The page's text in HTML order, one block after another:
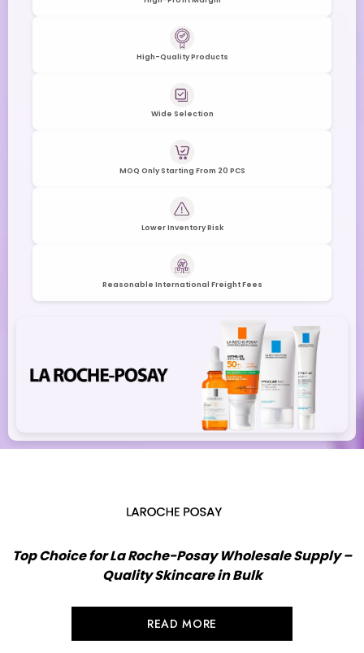
High-Quality Products
Wide Selection
MOQ Only Starting From 20 PCS
Lower Inventory Risk
Reasonable International Freight Fees
Top Choice for La Roche-Posay Wholesale Supply –
Quality Skincare in Bulk
READ MORE